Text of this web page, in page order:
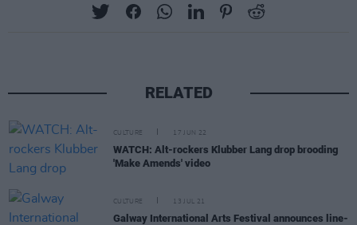
RELATED
CULTURE 17 JUN 22
WATCH: Alt-rockers Klubber Lang drop brooding
'Make Amends' video
CULTURE 13 JUL 21
Galway International Arts Festival announces line-